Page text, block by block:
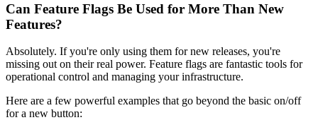
Can Feature Flags Be Used for More Than New
Features?
Absolutely. If you're only using them for new releases, you're
missing out on their real power. Feature flags are fantastic tools for
operational control and managing your infrastructure.
Here are a few powerful examples that go beyond the basic on/off
for a new button: